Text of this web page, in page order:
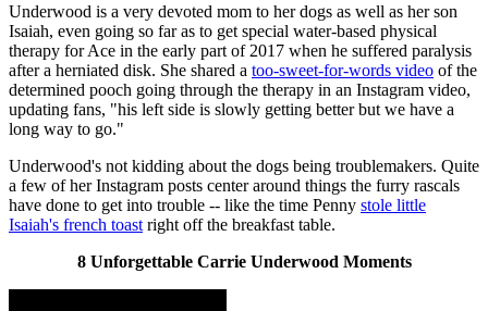
Underwood is a very devoted mom to her dogs as well as her son
Isaiah, even going so far as to get special water-based physical
therapy for Ace in the early part of 2017 when he suffered paralysis
after a herniated disk. She shared a too-sweet-for-words video of the
determined pooch going through the therapy in an Instagram video,
updating fans, "his left side is slowly getting better but we have a
long way to go."
Underwood's not kidding about the dogs being troublemakers. Quite
a few of her Instagram posts center around things the furry rascals
have done to get into trouble -- like the time Penny stole little
Isaiah's french toast right off the breakfast table.
8 Unforgettable Carrie Underwood Moments